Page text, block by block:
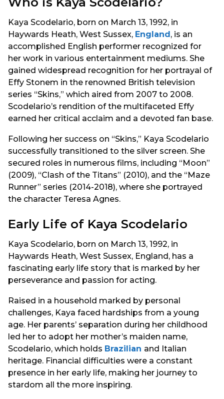
Kaya Scodelario, born on March 13, 1992, in
Haywards Heath, West Sussex, England , is an
accomplished English performer recognized for
her work in various entertainment mediums. She
gained widespread recognition for her portrayal of
Effy Stonem in the renowned British television
series “Skins,” which aired from 2007 to 2008.
Scodelario’s rendition of the multifaceted Effy
earned her critical acclaim and a devoted fan base.
Following her success on “Skins,” Kaya Scodelario
successfully transitioned to the silver screen. She
secured roles in numerous films, including “Moon”
(2009), “Clash of the Titans” (2010), and the “Maze
Runner” series (2014-2018), where she portrayed
the character Teresa Agnes.
Early Life of Kaya Scodelario
Kaya Scodelario, born on March 13, 1992, in
Haywards Heath, West Sussex, England, has a
fascinating early life story that is marked by her
perseverance and passion for acting.
Raised in a household marked by personal
challenges, Kaya faced hardships from a young
age. Her parents’ separation during her childhood
led her to adopt her mother’s maiden name,
Scodelario, which holds Brazilian and Italian
heritage. Financial difficulties were a constant
presence in her early life, making her journey to
stardom all the more inspiring.